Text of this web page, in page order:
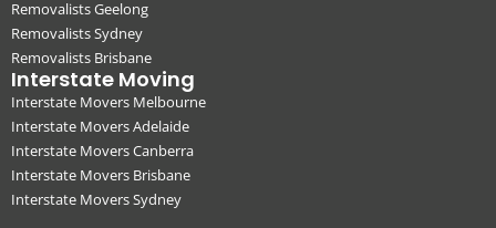
Removalists Geelong
Removalists Sydney
Removalists Brisbane
Interstate Moving
Interstate Movers Melbourne
Interstate Movers Adelaide
Interstate Movers Canberra
Interstate Movers Brisbane
Interstate Movers Sydney